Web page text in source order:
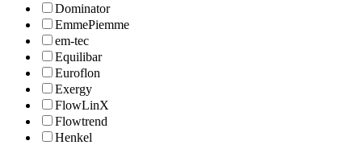
Dominator
EmmePiemme
em-tec
Equilibar
Euroflon
Exergy
FlowLinX
Flowtrend
Henkel